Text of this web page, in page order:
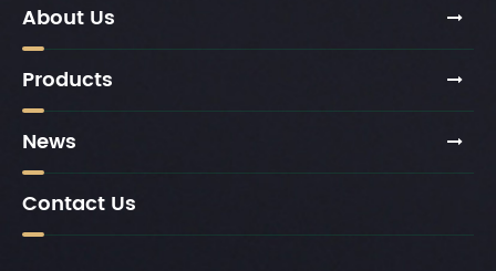
About Us
Products
News
Contact Us